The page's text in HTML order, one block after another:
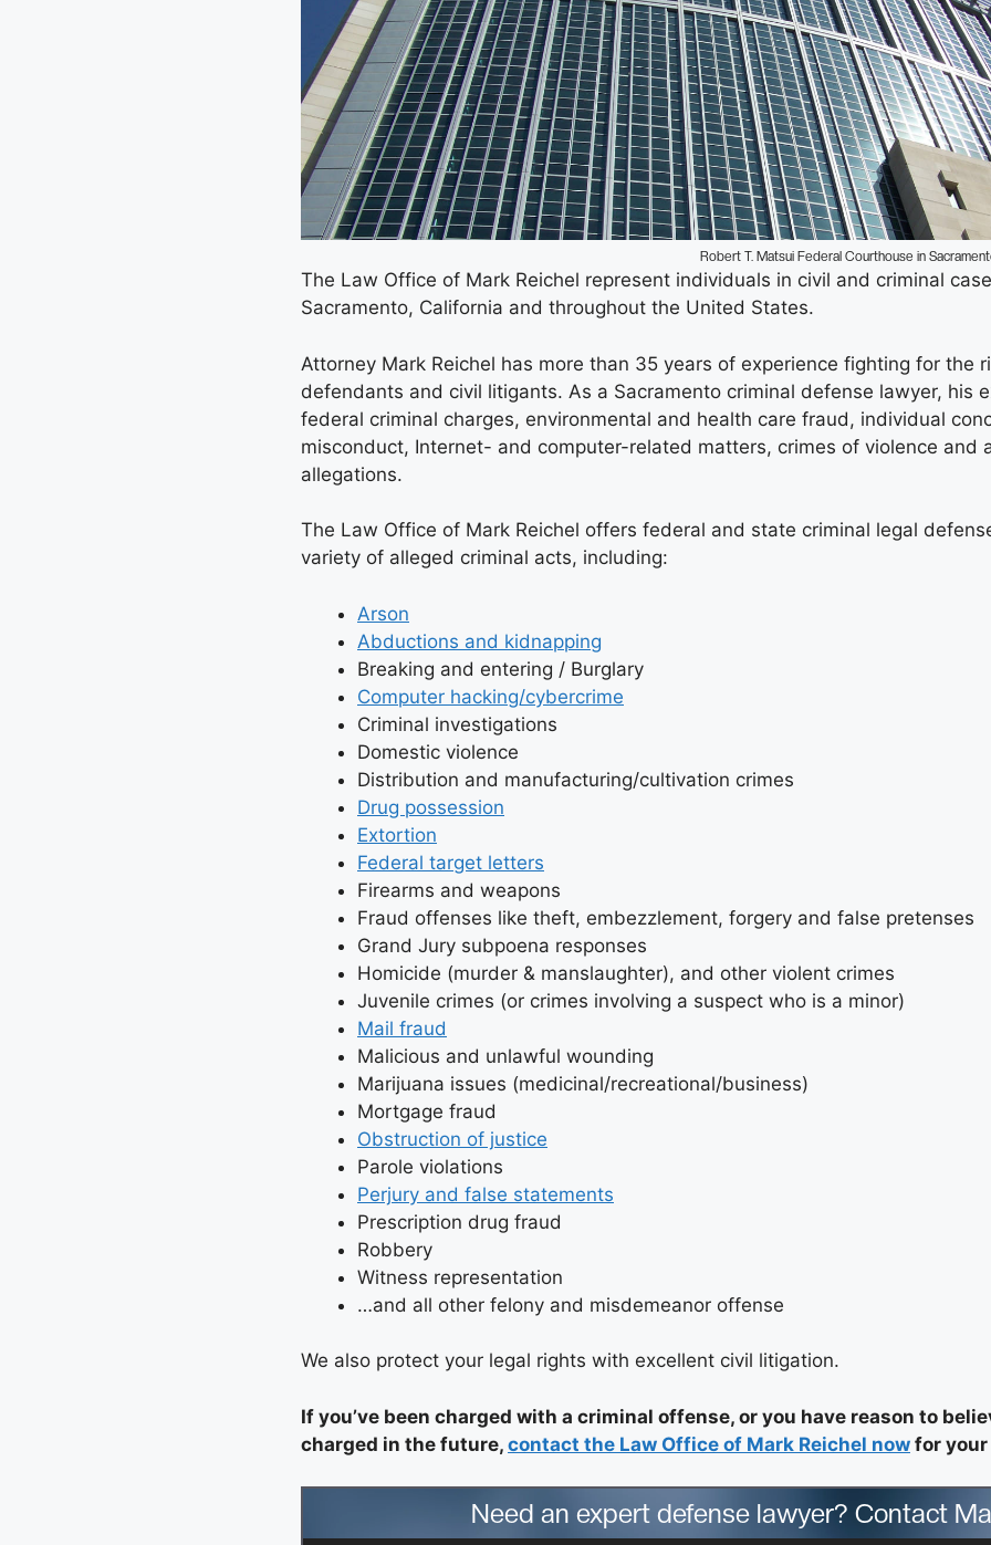
Robert T. Matsui Federal Courthouse in
The Law Office of Mark Reichel represent individuals in civil and criminal
Sacramento, California and throughout the United States.
Attorney Mark Reichel has more than 35 years of experience fighting for the
defendants and civil litigants. As a Sacramento criminal defense lawyer, his
federal criminal charges, environmental and health care fraud, individual
misconduct, Internet- and computer-related matters, crimes of violence and
allegations.
The Law Office of Mark Reichel offers federal and state criminal legal
variety of alleged criminal acts, including:
Arson
Abductions and kidnapping
Breaking and entering / Burglary
Computer hacking/cybercrime
Criminal investigations
Domestic violence
Distribution and manufacturing/cultivation crimes
Drug possession
Extortion
Federal target letters
Firearms and weapons
Fraud offenses like theft, embezzlement, forgery and false pretenses
Grand Jury subpoena responses
Homicide (murder & manslaughter), and other violent crimes
Juvenile crimes (or crimes involving a suspect who is a minor)
Mail fraud
Malicious and unlawful wounding
Marijuana issues (medicinal/recreational/business)
Mortgage fraud
Obstruction of justice
Parole violations
Perjury and false statements
Prescription drug fraud
Robbery
Witness representation
…and all other felony and misdemeanor offense
We also protect your legal rights with excellent civil litigation.
If you’ve been charged with a criminal offense, or you have reason to
charged in the future, contact the Law Office of Mark Reichel now for
Need an expert defense lawyer? Contact